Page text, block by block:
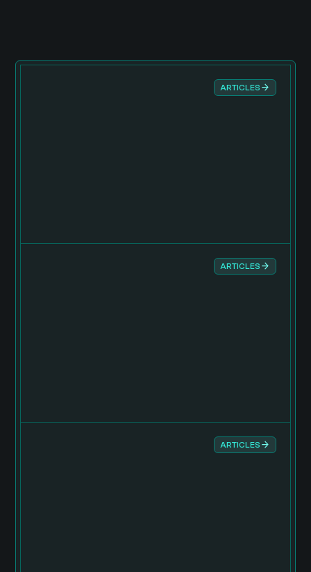
ARTICLES
ARTICLES
ARTICLES